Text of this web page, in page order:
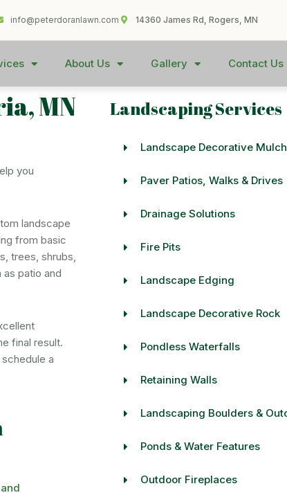
info@peterdoranlawn.com 14360 James Rd, Rogers, MN
About Us Gallery Contact Us
MN
you
landscape
from basic
trees, shrubs,
patio and
final result.
a
Landscaping Services
Landscape Decorative Mulch
Paver Patios, Walks & Drives
Drainage Solutions
Fire Pits
Landscape Edging
Landscape Decorative Rock
Pondless Waterfalls
Retaining Walls
Landscaping Boulders &
Ponds & Water Features
Outdoor Fireplaces